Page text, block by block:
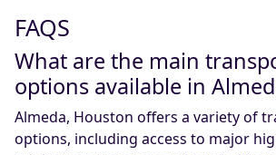
FAQS
What are the main
options available in
Almeda, Houston offers a variety of
options, including access to major